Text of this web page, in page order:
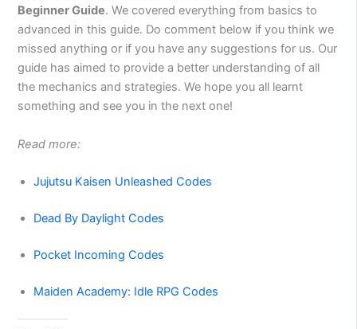
Beginner Guide. We covered everything from basics to
advanced in this guide. Do comment below if you think we
missed anything or if you have any suggestions for us. Our
guide has aimed to provide a better understanding of all
the mechanics and strategies. We hope you all learnt
something and see you in the next one!
Read more:
Jujutsu Kaisen Unleashed Codes
Dead By Daylight Codes
Pocket Incoming Codes
Maiden Academy: Idle RPG Codes